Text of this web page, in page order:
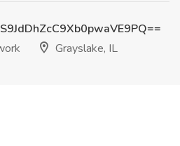
Grayslake, IL